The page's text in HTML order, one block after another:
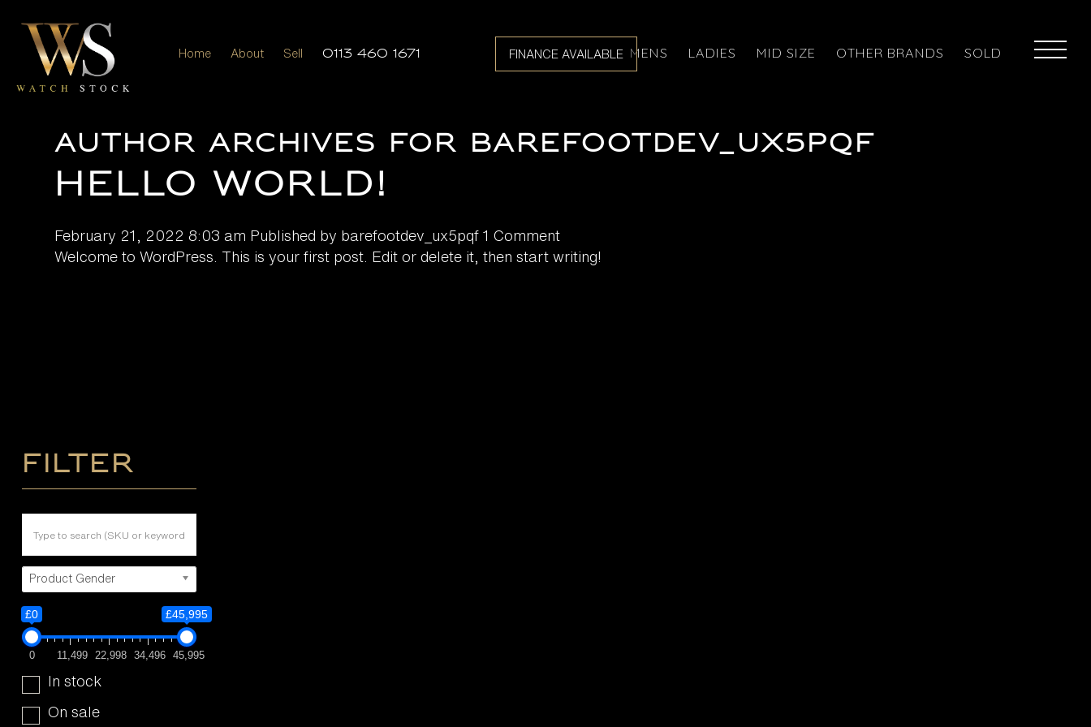
FINANCE AVAILABLE
Home About Sell 0113 460 1671 MENS LADIES MID SIZE OTHER BRANDS SOLD
Author Archives for barefootdev_ux5pqf
Hello world!
February 21, 2022 8:03 am Published by barefootdev_ux5pqf1 Comment
Welcome to WordPress. This is your first post. Edit or delete it, then start writing!
Filter
Product Gender
£0 £45,995
0 11,499 22,998 34,496 45,995
In stock
On sale